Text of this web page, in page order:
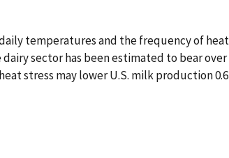
temperatures and the frequency of heat
sector has been estimated to bear
stress may lower U.S. milk production